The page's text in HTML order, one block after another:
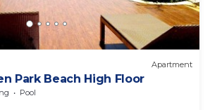
Apartment
Park Beach High Floor
Pool